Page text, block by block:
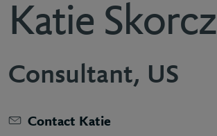
Katie Skorcz
Consultant, US
Contact Katie